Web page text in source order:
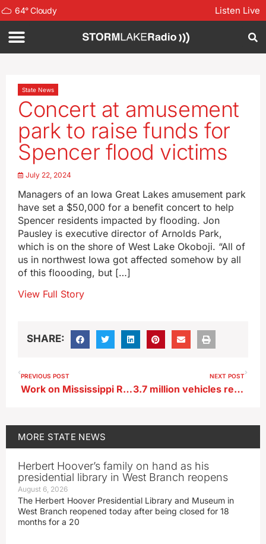
64°Cloudy Listen Live
State News
Concert at amusement
park to raise funds for
Spencer flood victims
July 22, 2024
Managers of an Iowa Great Lakes amusement park
have set a $50,000 for a benefit concert to help
Spencer residents impacted by flooding. Jon
Pausley is executive director of Arnolds Park,
which is on the shore of West Lake Okoboji. “All of
us in northwest Iowa got affected somehow by all
of this floooding, but […]
View Full Story
SHARE:
PREVIOUS POST
Work on Mississippi River bridge at Lansing to resume
NEXT POST
3.7 million vehicles registered in Iowa in 2023
MORE STATE NEWS
Herbert Hoover’s family on hand as his
presidential library in West Branch reopens
August 6, 2026
The Herbert Hoover Presidential Library and Museum in
West Branch reopened today after being closed for 18
months for a 20